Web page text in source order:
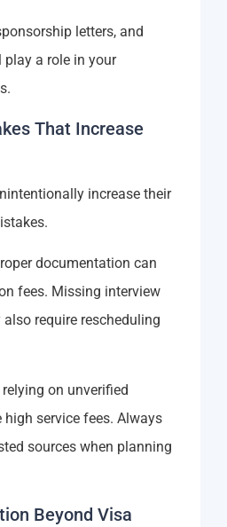
letters, and
a role in your
That Increase
increase their
documentation can
fees. Missing interview
require rescheduling
on unverified
high service fees. Always
sources when planning
Beyond Visa